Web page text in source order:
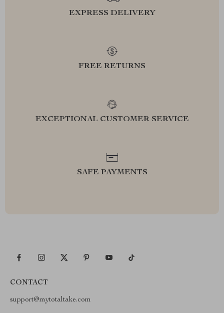
EXPRESS DELIVERY
FREE RETURNS
EXCEPTIONAL CUSTOMER SERVICE
SAFE PAYMENTS
CONTACT
support@mytotaltake.com